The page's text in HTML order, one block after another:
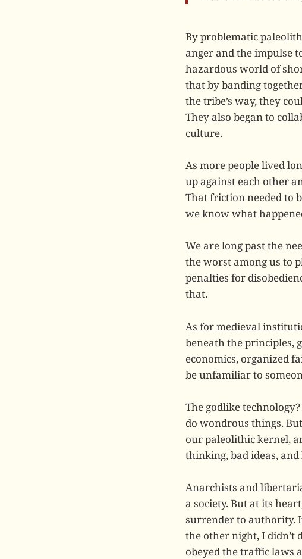
By problematic
anger and the impulse
hazardous world of
that by banding
the tribe’s way, they
They also began to
culture.
As more people lived
up against each other
That friction needed to
we know what
We are long past the
the worst among us to
penalties for
that.
As for medieval
beneath the principles,
economics, organized
be unfamiliar to
The godlike
do wondrous things.
our paleolithic kernel,
thinking, bad ideas, and
Anarchists and
a society. But at its
surrender to authority.
the other night, I didn’t
obeyed the traffic laws